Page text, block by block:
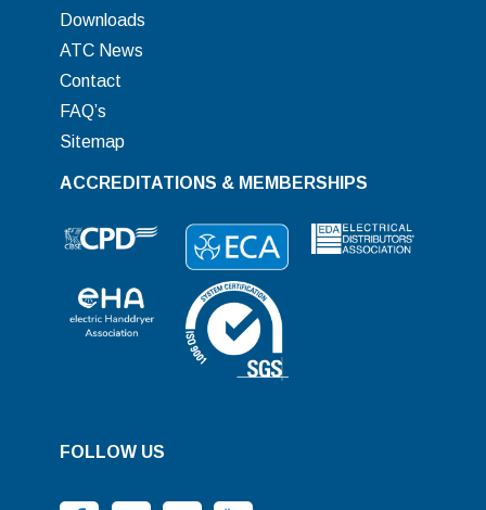
Downloads
ATC News
Contact
FAQ’s
Sitemap
ACCREDITATIONS & MEMBERSHIPS
FOLLOW US